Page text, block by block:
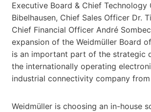
Executive Board & Chief Technology
Bibelhausen, Chief Sales Officer Dr.
Chief Financial Officer André
expansion of the Weidmüller Board
is an important part of the strategic
the internationally operating
industrial connectivity company
Weidmüller is choosing an in-house